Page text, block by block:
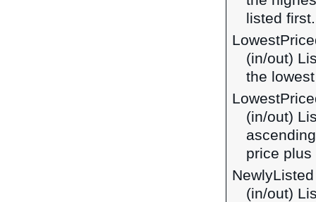
listed first.
(in/out)
the
(in/out)
price
NewlyListed
(in/out)